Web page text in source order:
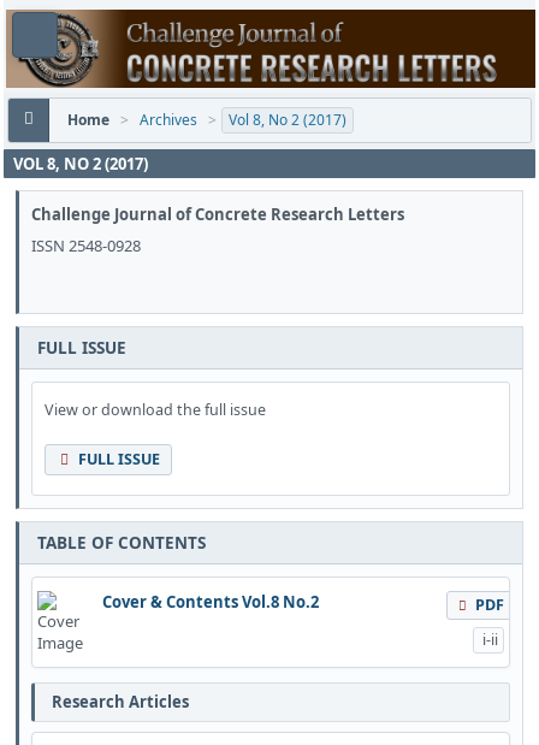
Home > Archives > Vol 8, No 2 (2017)
VOL 8, NO 2 (2017)
Challenge Journal of Concrete Research Letters
ISSN 2548-0928
FULL ISSUE
View or download the full issue
FULL ISSUE
TABLE OF CONTENTS
Cover & Contents Vol.8 No.2
PDF
i-ii
Research Articles